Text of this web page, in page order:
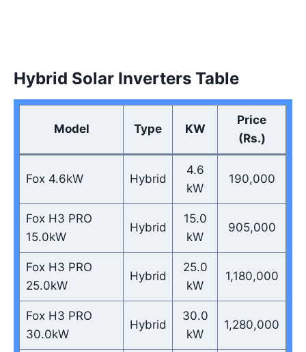
Hybrid Solar Inverters Table
Model Type KW
Price
(Rs.)
Fox 4.6kW Hybrid
4.6
kW
190,000
Fox H3 PRO
15.0kW
Hybrid
15.0
kW
905,000
Fox H3 PRO
25.0kW
Hybrid
25.0
kW
1,180,000
Fox H3 PRO
30.0kW
Hybrid
30.0
kW
1,280,000